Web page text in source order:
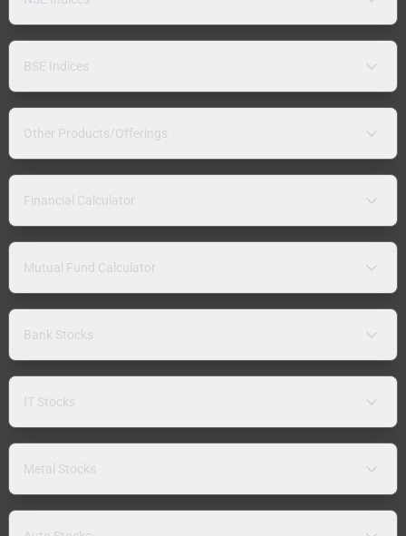
BSE Indices
Other Products/Offerings
Financial Calculator
Mutual Fund Calculator
Bank Stocks
IT Stocks
Metal Stocks